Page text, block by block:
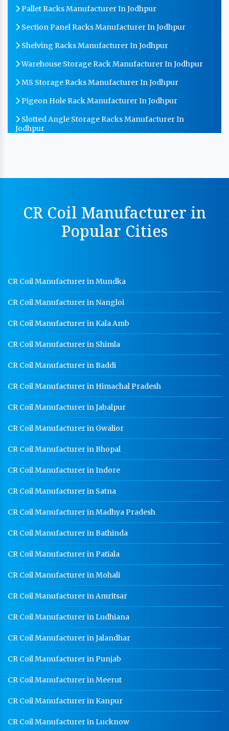
Pallet Racks Manufacturer In Jodhpur
Section Panel Racks Manufacturer In Jodhpur
Shelving Racks Manufacturer In Jodhpur
Warehouse Storage Rack Manufacturer In Jodhpur
MS Storage Racks Manufacturer In Jodhpur
Pigeon Hole Rack Manufacturer In Jodhpur
Slotted Angle Storage Racks Manufacturer In
Jodhpur
Perforated Cable Tray Manufacturer In Jodhpur
Hot Cable Tray Manufacturer In Jodhpur
GI Cable Tray Manufacturer In Jodhpur
Warehouse Mezzanine Floor Manufacturer In
Modular Mezzanine Floor Manufacturer In Jodhpur
Staff Locker Manufacturer In Jodhpur
Worker Locker Manufacturer In Jodhpur
School Locker Manufacturer In Jodhpur
HR Coil Manufacturer In Jodhpur
HR Sheet Manufacturer In Jodhpur
CR Coil Manufacturer In Jodhpur
CR Sheet Manufacturer In Jodhpur
Heavy Duty Racks In Jodhpur
Godown Racks In Jodhpur
CR Coil Manufacturer in
Popular Cities
CR Coil Manufacturer in Mundka
CR Coil Manufacturer in Nangloi
CR Coil Manufacturer in Kala Amb
CR Coil Manufacturer in Shimla
CR Coil Manufacturer in Baddi
CR Coil Manufacturer in Himachal Pradesh
CR Coil Manufacturer in Jabalpur
CR Coil Manufacturer in Gwalior
CR Coil Manufacturer in Bhopal
CR Coil Manufacturer in Indore
CR Coil Manufacturer in Satna
CR Coil Manufacturer in Madhya Pradesh
CR Coil Manufacturer in Bathinda
CR Coil Manufacturer in Patiala
CR Coil Manufacturer in Mohali
CR Coil Manufacturer in Amritsar
CR Coil Manufacturer in Ludhiana
CR Coil Manufacturer in Jalandhar
CR Coil Manufacturer in Punjab
CR Coil Manufacturer in Meerut
CR Coil Manufacturer in Kanpur
CR Coil Manufacturer in Lucknow